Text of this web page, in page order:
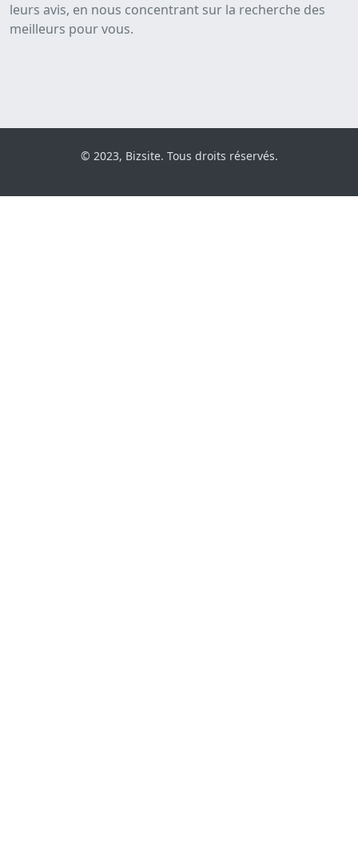
leurs avis, en nous concentrant sur la recherche des
meilleurs pour vous.
© 2023, Bizsite. Tous droits réservés.